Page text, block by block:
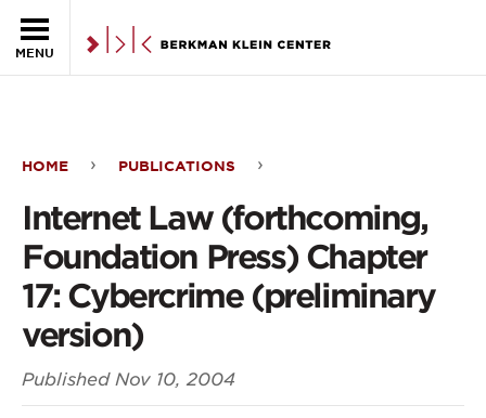
MENU
Law
(forthcoming,
Foundation
Press)
Chapter
HOME PUBLICATIONS
Internet Law (forthcoming,
Foundation Press) Chapter
17: Cybercrime (preliminary
version)
Published Nov 10, 2004